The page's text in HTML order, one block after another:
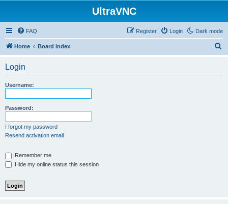
UltraVNC
Dark mode
FAQ Login
Register
Home Board index
Login
Username:
Password:
I forgot my password
Resend activation email
Remember me
Hide my online status this session